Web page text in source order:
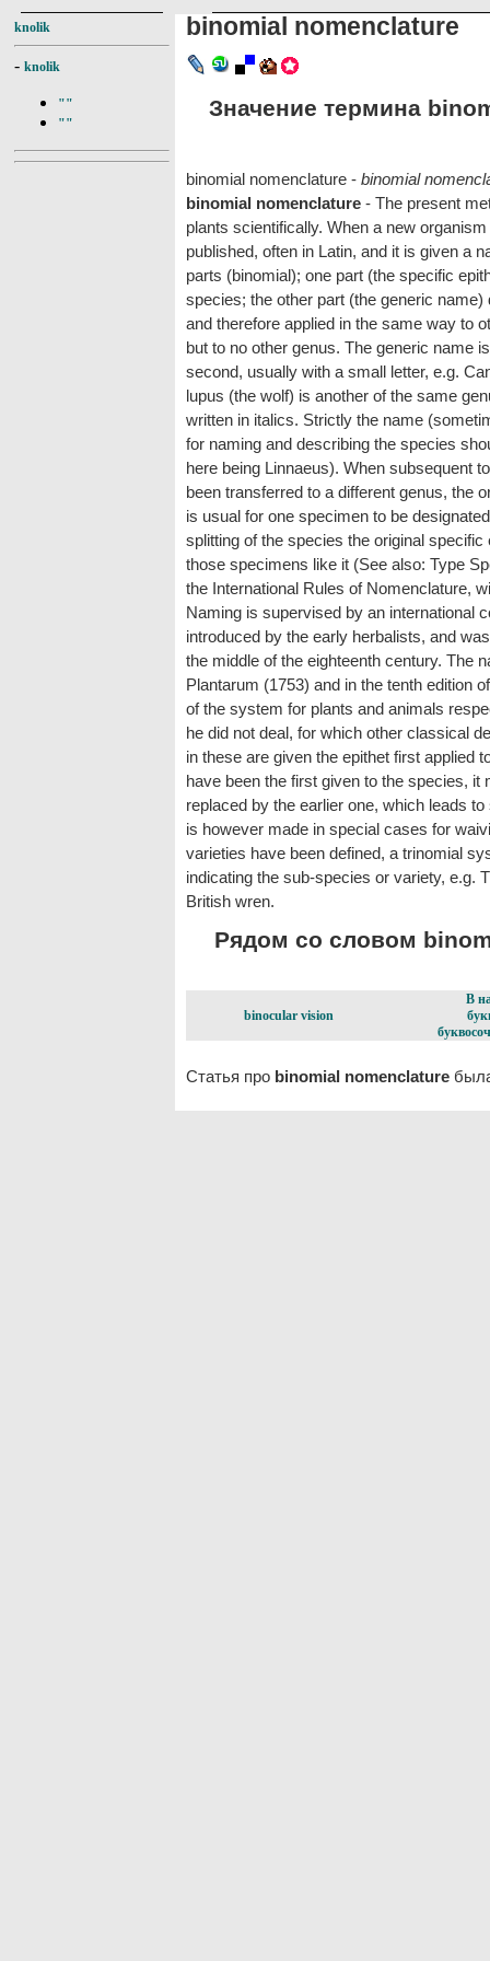
knolik
- knolik
""
""
binomial nomenclature
Значение термина
binomial nomenclature - binomial
binomial nomenclature - The present
plants scientifically. When a new
published, often in Latin, and it is given a
parts (binomial); one part (the specific
species; the other part (the generic
and therefore applied in the same way to
but to no other genus. The generic name
second, usually with a small letter, e.g.
lupus (the wolf) is another of the same
written in italics. Strictly the name
for naming and describing the species
here being Linnaeus). When subsequent
been transferred to a different genus, the
is usual for one specimen to be
splitting of the species the original
those specimens like it (See also: Type
the International Rules of Nomenclature,
Naming is supervised by an international
introduced by the early herbalists, and
the middle of the eighteenth century. The
Plantarum (1753) and in the tenth edition
of the system for plants and animals
he did not deal, for which other classical
in these are given the epithet first applied
have been the first given to the species,
replaced by the earlier one, which leads
is however made in special cases for
varieties have been defined, a trinomial
indicating the sub-species or variety, e.g.
British wren.
Рядом со словом
binocular vision
В
Статья про binomial nomenclature